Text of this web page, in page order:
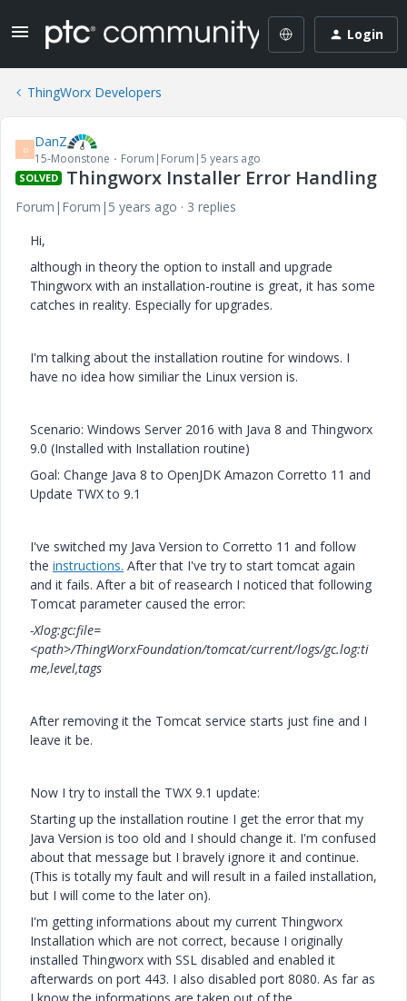
Login
ThingWorx Developers
D DanZ
15-Moonstone Forum|Forum|5 years ago
SOLVED Thingworx Installer Error Handling
Forum|Forum|5 years ago
3 replies
Hi,
although in theory the option to install and upgrade
Thingworx with an installation-routine is great, it has some
catches in reality. Especially for upgrades.
I'm talking about the installation routine for windows. I
have no idea how similiar the Linux version is.
Scenario: Windows Server 2016 with Java 8 and Thingworx
9.0 (Installed with Installation routine)
Goal: Change Java 8 to OpenJDK Amazon Corretto 11 and
Update TWX to 9.1
I've switched my Java Version to Corretto 11 and follow
the instructions. After that I've try to start tomcat again
and it fails. After a bit of reasearch I noticed that following
Tomcat parameter caused the error:
-Xlog:gc:file=
<path>/ThingWorxFoundation/tomcat/current/logs/gc.log:ti
me,level,tags
After removing it the Tomcat service starts just fine and I
leave it be.
Now I try to install the TWX 9.1 update:
Starting up the installation routine I get the error that my
Java Version is too old and I should change it. I'm confused
about that message but I bravely ignore it and continue.
(This is totally my fault and will result in a failed installation,
but I will come to the later on).
I'm getting informations about my current Thingworx
Installation which are not correct, because I originally
installed Thingworx with SSL disabled and enabled it
afterwards on port 443. I also disabled port 8080. As far as